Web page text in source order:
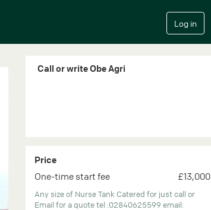
Call or write Obe Agri
Price
One-time start fee
£13,000
Any size of Nurse Tank Catered for just call or
Email for a quote tel :02840625599 email: